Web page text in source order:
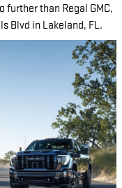
further than Regal GMC,
Blvd in Lakeland, FL.